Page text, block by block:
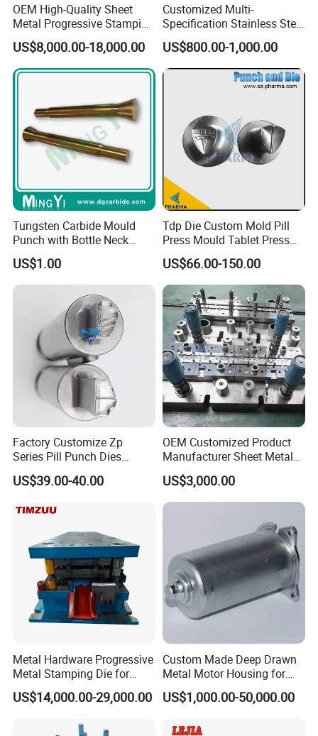
OEM High-Quality Sheet
Metal Progressive Stamping
Die/Mold/Mould for
Microware Oven Hardware
Spare Parts
US$8,000.00-18,000.00
Customized Multi-
Specification Stainless Steel
Household Water
Heater/Kitchen Appliance
Liner Deep Drawing Mold
US$800.00-1,000.00
Tungsten Carbide Mould
Punch with Bottle Neck
Shape
US$1.00
Tdp Die Custom Mold Pill
Press Mould Tablet Press
Die Tdp5 Punch and Die
Factory Price
US$66.00-150.00
Factory Customize Zp
Series Pill Punch Dies
Tablet Punch Stamp Zp10
Zp9 Stamp Parts
US$39.00-40.00
OEM Customized Product
Manufacturer Sheet Metal
Stamping Stainless Steel
Deep Drawing Aluminum
Stamping Parts Deep Drawn
US$3,000.00
Metal Hardware Progressive
Metal Stamping Die for
Washing Machine
Packaging Reinforcement
US$14,000.00-29,000.00
Custom Made Deep Drawn
Metal Motor Housing for
Auto Wiper Drive
US$1,000.00-50,000.00